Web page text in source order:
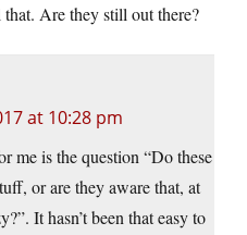
Are they still out there?
at 10:28 pm
me is the question “Do these
or are they aware that, at
It hasn’t been that easy to